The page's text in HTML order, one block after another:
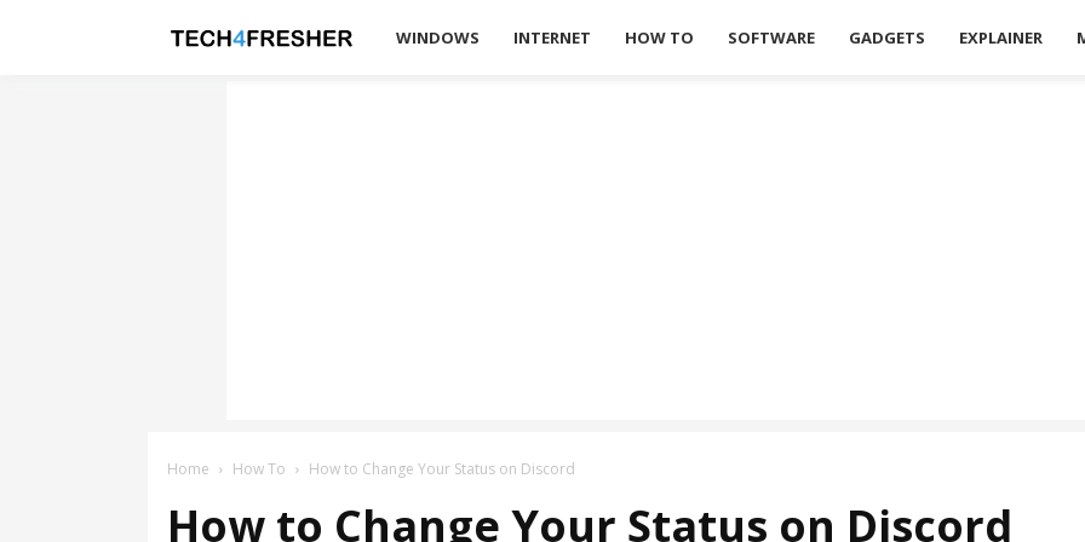
Tech4Fresher
WINDOWS INTERNET HOW TO SOFTWARE GADGETS EXPLAINER
Home How To How to Change Your Status on Discord
How to Change Your Status on Discord